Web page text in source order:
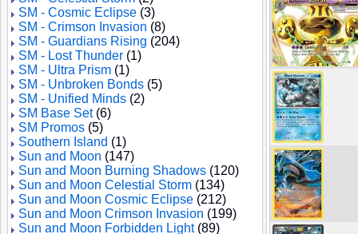
SM - Cosmic Eclipse (3)
SM - Crimson Invasion (8)
SM - Guardians Rising (204)
SM - Lost Thunder (1)
SM - Ultra Prism (1)
SM - Unbroken Bonds (5)
SM - Unified Minds (2)
SM Base Set(6)
SM Promos (5)
Southern Island (1)
Sun and Moon (147)
Sun and Moon Burning Shadows (120)
Sun and Moon Celestial Storm (134)
Sun and Moon Cosmic Eclipse (212)
Sun and Moon Crimson Invasion (199)
Sun and Moon Forbidden Light(89)